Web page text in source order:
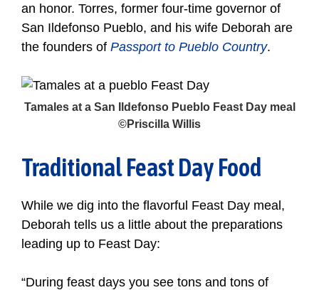
an honor. Torres, former four-time governor of
San Ildefonso Pueblo, and his wife Deborah are
the founders of Passport to Pueblo Country.
Tamales at a San Ildefonso Pueblo Feast Day meal
©Priscilla Willis
Traditional Feast Day Food
While we dig into the flavorful Feast Day meal,
Deborah tells us a little about the preparations
leading up to Feast Day:
“During feast days you see tons and tons of